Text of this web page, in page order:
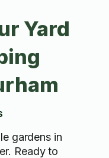
Yard
gardens in
Ready to